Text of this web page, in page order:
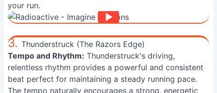
your run.
3. Thunderstruck (The Razors Edge)
Tempo and Rhythm: Thunderstruck's driving,
relentless rhythm provides a powerful and consistent
beat perfect for maintaining a steady running pace.
The tempo naturally encourages a strong, energetic